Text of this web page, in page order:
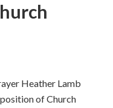
Heather Lamb
of Church